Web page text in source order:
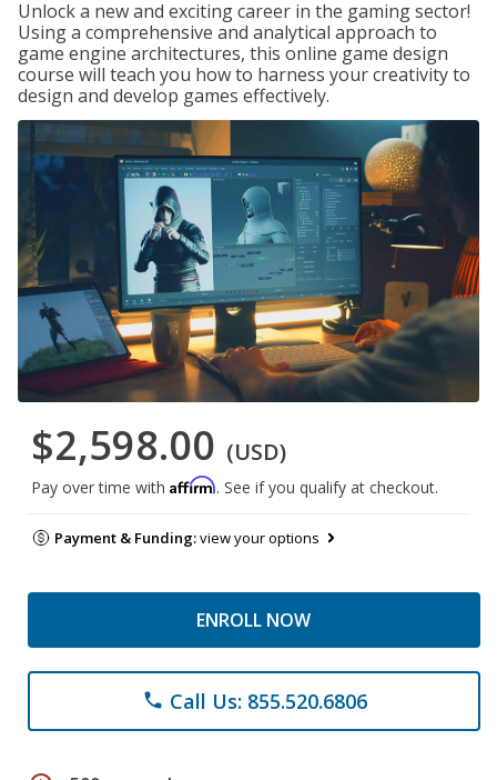
Unlock a new and exciting career in the gaming sector!
Using a comprehensive and analytical approach to
game engine architectures, this online game design
course will teach you how to harness your creativity to
design and develop games effectively.
$2,598.00 (USD)
Pay over time with Affirm. See if you qualify at checkout.
Payment & Funding:view your options
ENROLL NOW
phone Call Us: 855.520.6806